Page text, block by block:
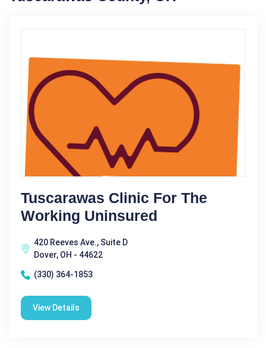
Tuscarawas Clinic For The
Working Uninsured
420 Reeves Ave., Suite D
Dover, OH - 44622
(330) 364-1853
View Details